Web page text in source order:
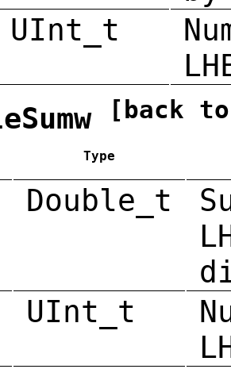
UInt_t
[back
Type
Double_t
UInt_t